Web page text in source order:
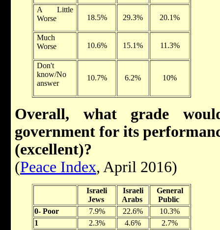
A Little
Worse
18.5% 29.3% 20.1%
Much
Worse
10.6% 15.1% 11.3%
Don't
know/No
answer
10.7% 6.2% 10%
Overall, what grade
government for its
(excellent)?
(Peace Index, April 2016)
Israeli
Jews
Israeli
Arabs
General
Public
0- Poor
7.9% 22.6%
10.3%
1
2.3% 4.6%
2.7%